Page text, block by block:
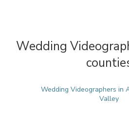
Wedding
Wedding Videographers in
Valley